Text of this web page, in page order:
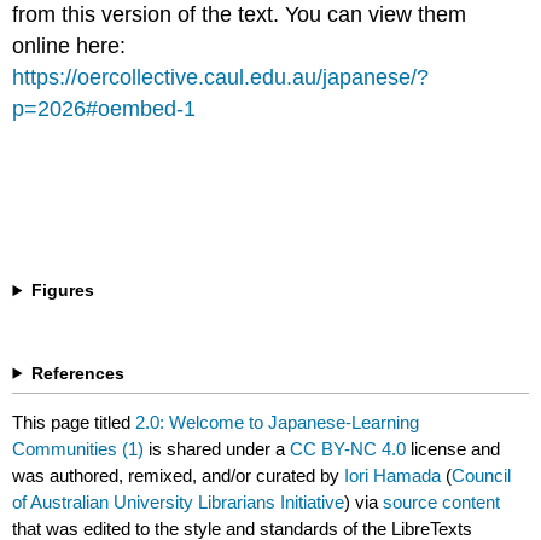
from this version of the text. You can view them
online here:
https://oercollective.caul.edu.au/japanese/?
p=2026#oembed-1
Figures
References
This page titled 2.0: Welcome to Japanese-Learning
Communities (1) is shared under aCC BY-NC 4.0 license and
was authored, remixed, and/or curated by Iori Hamada (Council
of Australian University Librarians Initiative) viasource content
that was edited to the style and standards of the LibreTexts